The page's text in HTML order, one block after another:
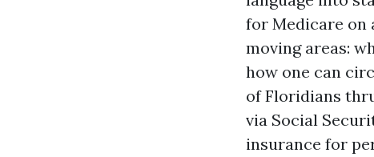
for Medicare on
moving areas:
how one can
of Floridians
via Social
insurance for